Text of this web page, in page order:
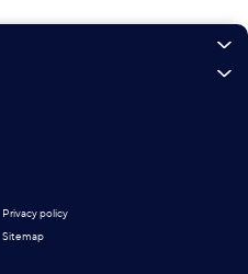
Privacy policy
Sitemap